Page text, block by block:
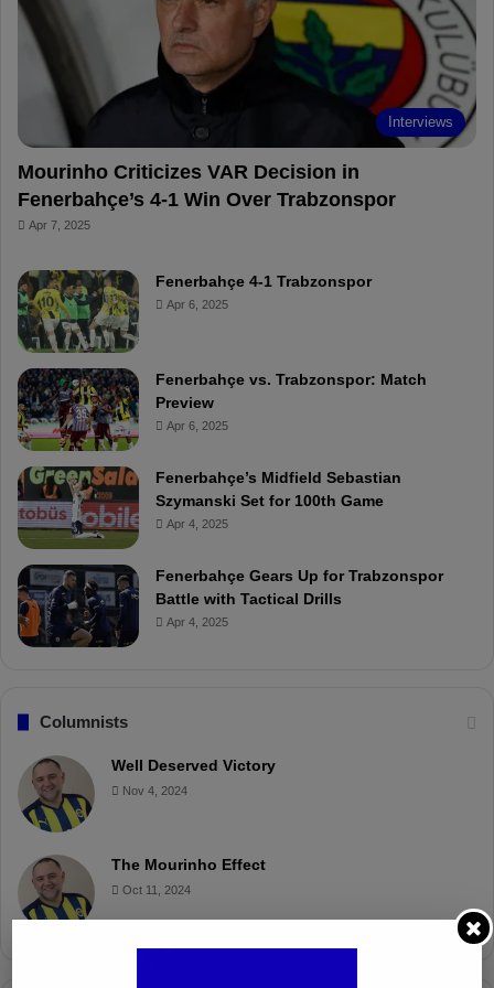
o
e
e
r
d
Interviews
Mourinho Criticizes VAR Decision in
Fenerbahçe’s 4-1 Win Over Trabzonspor
Apr 7, 2025
Fenerbahçe 4-1 Trabzonspor
Apr 6, 2025
Fenerbahçe vs. Trabzonspor: Match
Preview
Apr 6, 2025
Fenerbahçe’s Midfield Sebastian
Szymanski Set for 100th Game
Apr 4, 2025
Fenerbahçe Gears Up for Trabzonspor
Battle with Tactical Drills
Apr 4, 2025
Columnists
Well Deserved Victory
Nov 4, 2024
The Mourinho Effect
Oct 11, 2024